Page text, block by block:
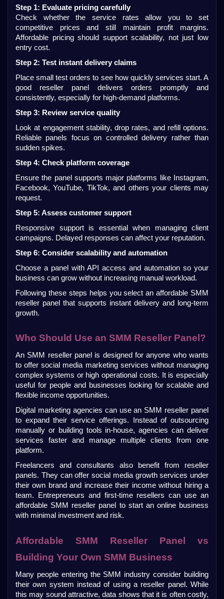
Step 1: Evaluate pricing carefully
Check whether the service rates allow you to set
competitive prices and still maintain profit margins.
Affordable pricing should support scalability, not just low
entry cost.
Step 2: Test instant delivery claims
Place small test orders to see how quickly services start. A
good reseller panel delivers orders promptly and
consistently, especially for high-demand platforms.
Step 3: Review service quality
Look at engagement stability, drop rates, and refill options.
Reliable panels focus on controlled delivery rather than
sudden spikes.
Step 4: Check platform coverage
Ensure the panel supports major platforms like Instagram,
Facebook, YouTube, TikTok, and others your clients may
request.
Step 5: Assess customer support
Responsive support is essential when managing client
campaigns. Delayed responses can affect your reputation.
Step 6: Consider scalability and automation
Choose a panel with API access and automation so your
business can grow without increasing manual workload.
Following these steps helps you select an affordable SMM
reseller panel that supports instant delivery and long-term
growth.
Who Should Use an SMM Reseller Panel?
An SMM reseller panel is designed for anyone who wants
to offer social media marketing services without managing
complex systems or high operational costs. It is especially
useful for people and businesses looking for scalable and
flexible income opportunities.
Digital marketing agencies can use an SMM reseller panel
to expand their service offerings. Instead of outsourcing
manually or building tools in-house, agencies can deliver
services faster and manage multiple clients from one
platform.
Freelancers and consultants also benefit from reseller
panels. They can offer social media growth services under
their own brand and increase their income without hiring a
team. Entrepreneurs and first-time resellers can use an
affordable SMM reseller panel to start an online business
with minimal investment and risk.
Affordable SMM Reseller Panel vs
Building Your Own SMM Business
Many people entering the SMM industry consider building
their own system instead of using a reseller panel. While
this may sound attractive, data shows that it is often costly,